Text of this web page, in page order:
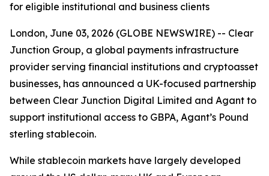
for eligible institutional and business clients
London, June 03, 2026 (GLOBE NEWSWIRE) -- Clear
Junction Group, a global payments infrastructure
provider serving financial institutions and cryptoasset
businesses, has announced a UK-focused partnership
between Clear Junction Digital Limited and Agant to
support institutional access to GBPA, Agant’s Pound
sterling stablecoin.
While stablecoin markets have largely developed